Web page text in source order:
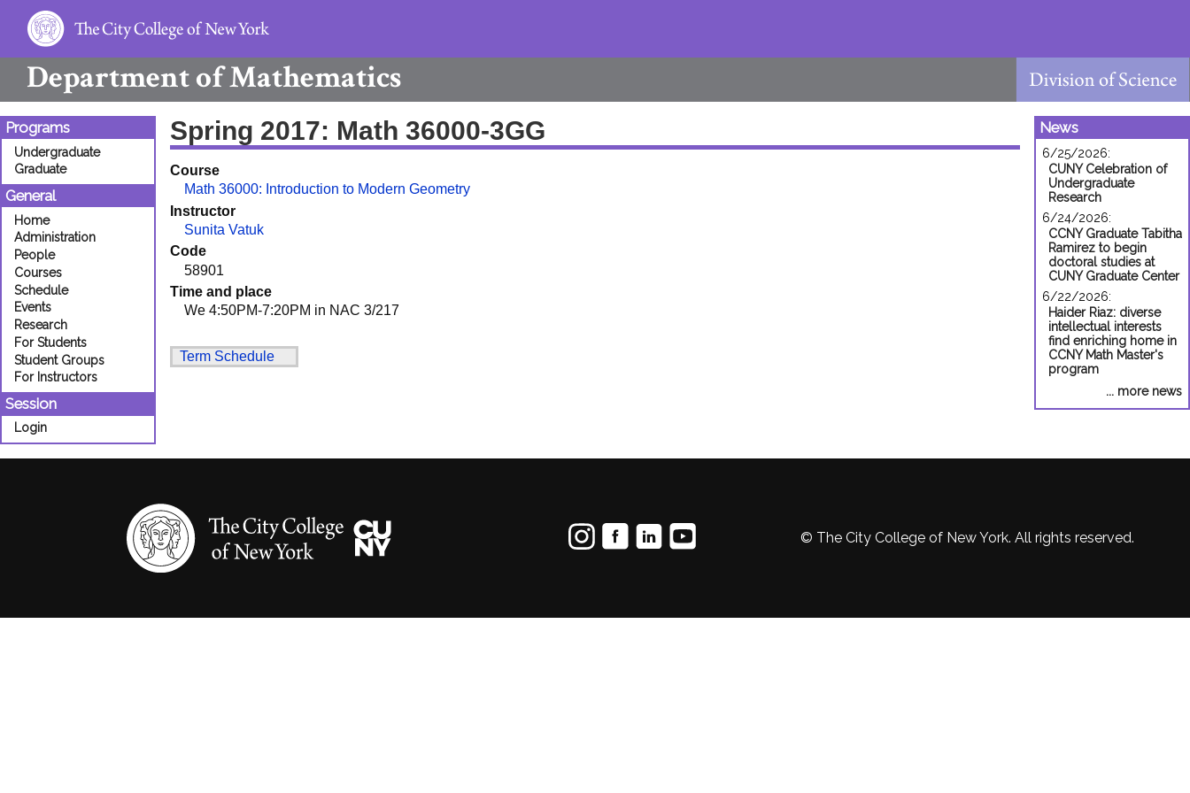
Department ofMathematics
Programs
Undergraduate
Graduate
General
Home
Administration
People
Courses
Schedule
Events
Research
For Students
Student Groups
For Instructors
Session
Login
Spring 2017: Math 36000-3GG
Course
Math 36000: Introduction to Modern Geometry
Instructor
Sunita Vatuk
Code
58901
Time and place
We 4:50PM-7:20PM in NAC 3/217
Term Schedule
News
6/25/2026:
CUNY Celebration of
Undergraduate
Research
6/24/2026:
CCNY Graduate Tabitha
Ramirez to begin
doctoral studies at
CUNY Graduate Center
6/22/2026:
Haider Riaz: diverse
intellectual interests
find enriching home in
CCNY Math Master's
program
... more news
© The City College of New York. All rights reserved.